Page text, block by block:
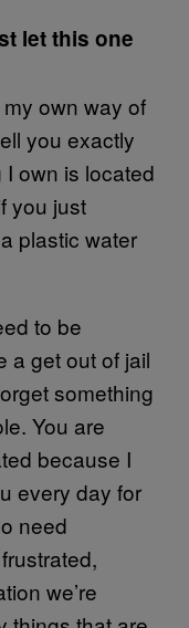
let this one
own way of
you exactly
own is located
you just
plastic water
to be
a get out of jail
something
You are
because I
every day for
need
we’re